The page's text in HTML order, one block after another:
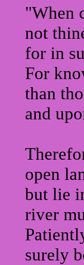
"When
not
for in
For
than
and
open
but lie
river
surely